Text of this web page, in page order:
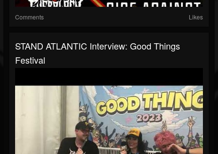
Comments Likes
STAND ATLANTIC Interview: Good Things
Festival